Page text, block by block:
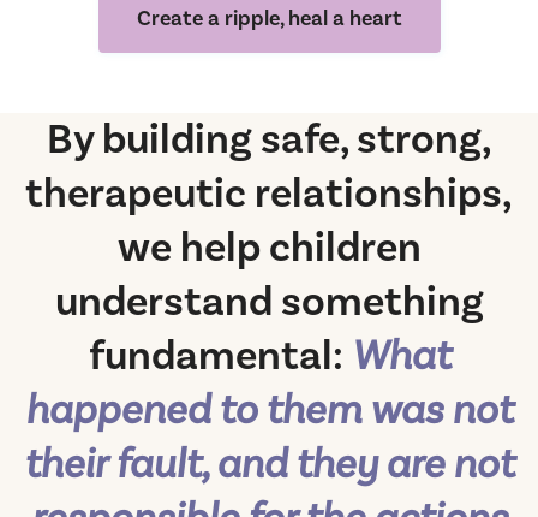
Create a ripple, heal a heart
By building safe, strong,
therapeutic relationships,
we help children
understand something
fundamental: What
happened to them was not
their fault, and they are not